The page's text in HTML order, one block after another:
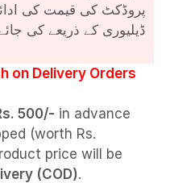
پروڈکٹ کی قیمت کی
ڈیلیوری کے ذریعے کی
on Delivery Orders
500/- in advance
(worth Rs.
price will be
(COD).